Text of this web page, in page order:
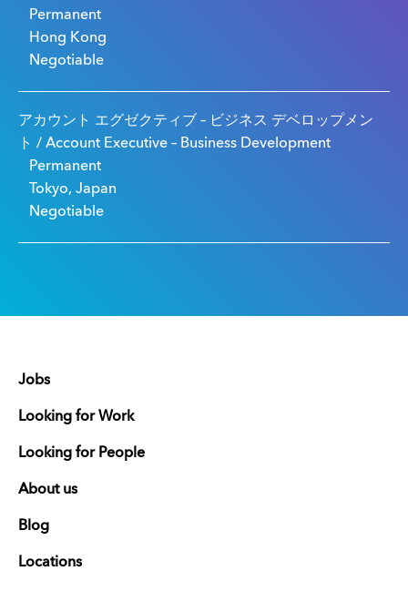
Permanent
Hong Kong
Negotiable
アカウント エグゼクティブ – ビジネス デベロップメン
ト / Account Executive – Business Development
Permanent
Tokyo, Japan
Negotiable
Jobs
Looking for Work
Looking for People
About us
Blog
Locations